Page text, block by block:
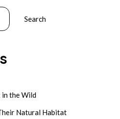
Search
in the Wild
Natural Habitat